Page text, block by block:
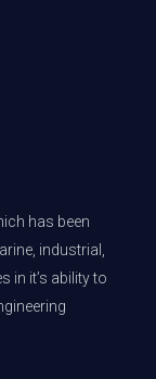
has been
industrial,
in it’s ability to